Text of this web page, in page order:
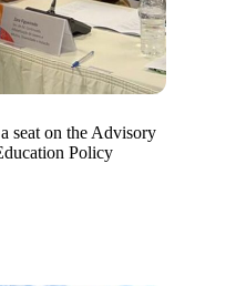
seat on the Advisory
Policy